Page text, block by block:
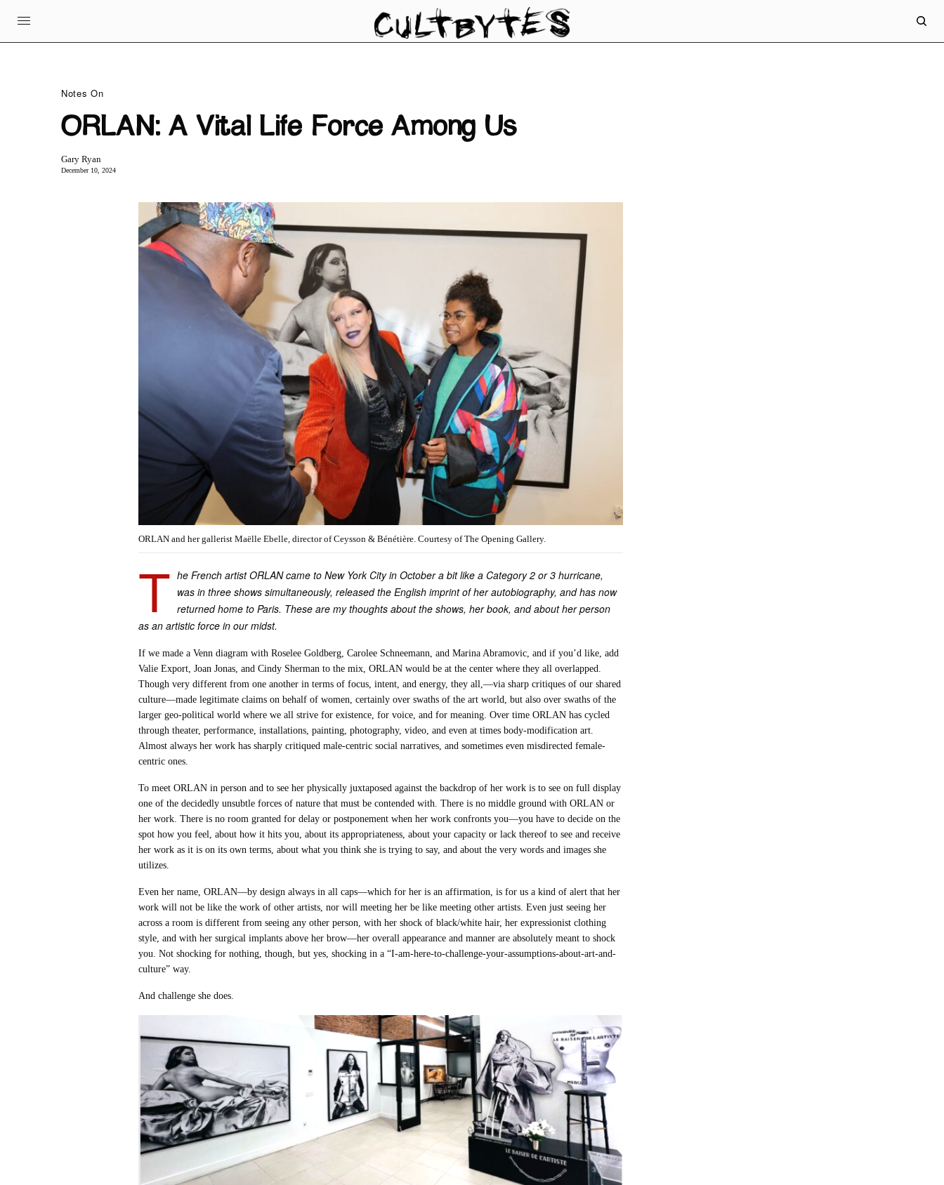
Notes On
ORLAN: A Vital Life Force Among Us
Gary Ryan
December 10, 2024
ORLAN and her gallerist Maëlle Ebelle, director of Ceysson & Bénétière. Courtesy of The Opening Gallery.
T he French artist ORLAN came to New York City in October a bit like a Category 2 or 3 hurricane,
was in three shows simultaneously, released the English imprint of her autobiography, and has now
returned home to Paris. These are my thoughts about the shows, her book, and about her person
as an artistic force in our midst.
If we made a Venn diagram with Roselee Goldberg, Carolee Schneemann, and Marina Abramovic, and if you’d like, add
Valie Export, Joan Jonas, and Cindy Sherman to the mix, ORLAN would be at the center where they all overlapped.
Though very different from one another in terms of focus, intent, and energy, they all,—via sharp critiques of our shared
culture—made legitimate claims on behalf of women, certainly over swaths of the art world, but also over swaths of the
larger geo-political world where we all strive for existence, for voice, and for meaning. Over time ORLAN has cycled
through theater, performance, installations, painting, photography, video, and even at times body-modification art.
Almost always her work has sharply critiqued male-centric social narratives, and sometimes even misdirected female-
centric ones.
To meet ORLAN in person and to see her physically juxtaposed against the backdrop of her work is to see on full display
one of the decidedly unsubtle forces of nature that must be contended with. There is no middle ground with ORLAN or
her work. There is no room granted for delay or postponement when her work confronts you—you have to decide on the
spot how you feel, about how it hits you, about its appropriateness, about your capacity or lack thereof to see and receive
her work as it is on its own terms, about what you think she is trying to say, and about the very words and images she
utilizes.
Even her name, ORLAN—by design always in all caps—which for her is an affirmation, is for us a kind of alert that her
work will not be like the work of other artists, nor will meeting her be like meeting other artists. Even just seeing her
across a room is different from seeing any other person, with her shock of black/white hair, her expressionist clothing
style, and with her surgical implants above her brow—her overall appearance and manner are absolutely meant to shock
you. Not shocking for nothing, though, but yes, shocking in a “I-am-here-to-challenge-your-assumptions-about-art-and-
culture” way.
And challenge she does.